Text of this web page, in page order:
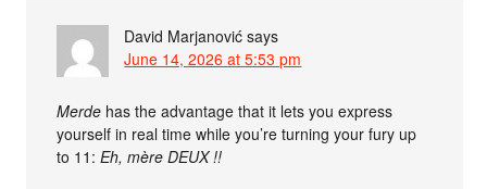
David Marjanović says
June 14, 2026 at 5:53 pm
Merde has the advantage that it lets you express
yourself in real time while you’re turning your fury up
to 11:Eh, mère DEUX !!